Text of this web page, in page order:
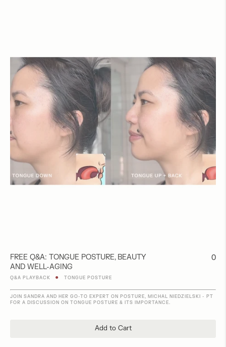
FREE Q&A: TONGUE POSTURE, BEAUTY
AND WELL-AGING
0
Q&A PLAYBACK ● TONGUE POSTURE
JOIN SANDRA AND HER GO-TO EXPERT ON POSTURE, MICHAL NIEDZIELSKI - PT
FOR A DISCUSSION ON TONGUE POSTURE & ITS IMPORTANCE.
Add to Cart